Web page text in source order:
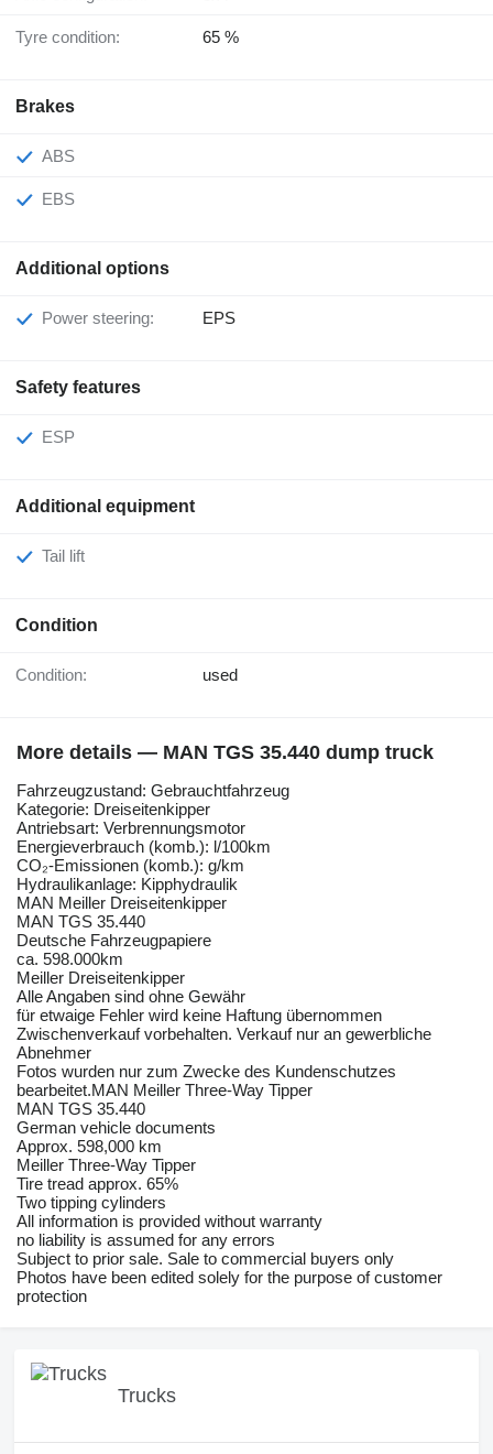
Tyre condition: 65 %
Brakes
ABS
EBS
Additional options
Power steering: EPS
Safety features
ESP
Additional equipment
Tail lift
Condition
Condition: used
More details — MAN TGS 35.440 dump truck
Fahrzeugzustand: Gebrauchtfahrzeug
Kategorie: Dreiseitenkipper
Antriebsart: Verbrennungsmotor
Energieverbrauch (komb.): l/100km
CO₂-Emissionen (komb.): g/km
Hydraulikanlage: Kipphydraulik
MAN Meiller Dreiseitenkipper
MAN TGS 35.440
Deutsche Fahrzeugpapiere
ca. 598.000km
Meiller Dreiseitenkipper
Alle Angaben sind ohne Gewähr
für etwaige Fehler wird keine Haftung übernommen
Zwischenverkauf vorbehalten. Verkauf nur an gewerbliche
Abnehmer
Fotos wurden nur zum Zwecke des Kundenschutzes
bearbeitet.MAN Meiller Three-Way Tipper
MAN TGS 35.440
German vehicle documents
Approx. 598,000 km
Meiller Three-Way Tipper
Tire tread approx. 65%
Two tipping cylinders
All information is provided without warranty
no liability is assumed for any errors
Subject to prior sale. Sale to commercial buyers only
Photos have been edited solely for the purpose of customer
protection
Trucks